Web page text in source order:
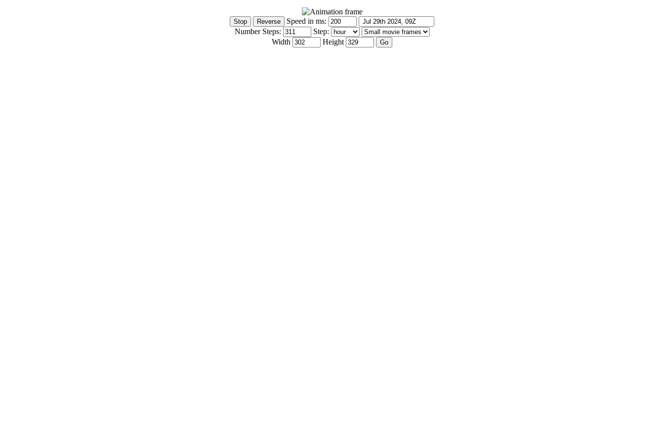
Speed in ms:
Number Steps:
Step:
Width
Height